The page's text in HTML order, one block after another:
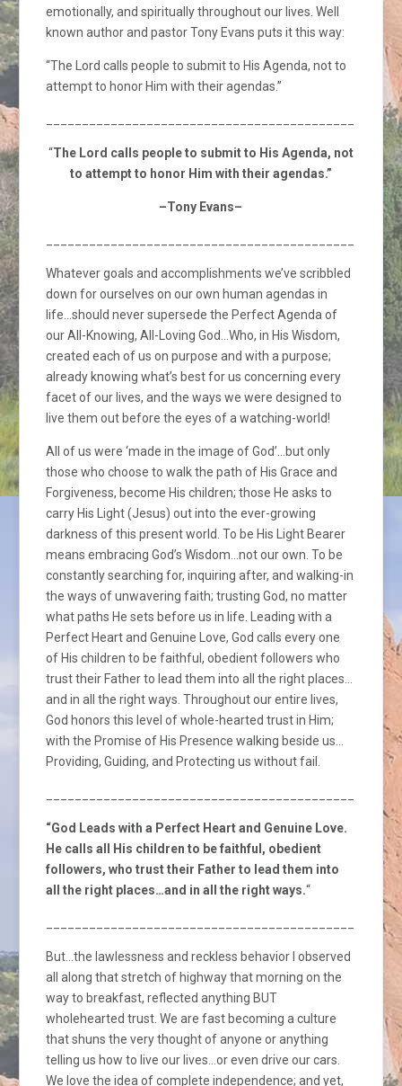
emotionally, and spiritually throughout our lives. Well
known author and pastor Tony Evans puts it this way:
“The Lord calls people to submit to His Agenda, not to
attempt to honor Him with their agendas.”
“The Lord calls people to submit to His Agenda, not
to attempt to honor Him with their agendas.”
–Tony Evans–
Whatever goals and accomplishments we’ve scribbled
down for ourselves on our own human agendas in
life…should never supersede the Perfect Agenda of
our All-Knowing, All-Loving God…Who, in His Wisdom,
created each of us on purpose and with a purpose;
already knowing what’s best for us concerning every
facet of our lives, and the ways we were designed to
live them out before the eyes of a watching-world!
All of us were ‘made in the image of God’…but only
those who choose to walk the path of His Grace and
Forgiveness, become His children; those He asks to
carry His Light (Jesus) out into the ever-growing
darkness of this present world. To be His Light Bearer
means embracing God’s Wisdom…not our own. To be
constantly searching for, inquiring after, and walking-in
the ways of unwavering faith; trusting God, no matter
what paths He sets before us in life. Leading with a
Perfect Heart and Genuine Love, God calls every one
of His children to be faithful, obedient followers who
trust their Father to lead them into all the right places…
and in all the right ways. Throughout our entire lives,
God honors this level of whole-hearted trust in Him;
with the Promise of His Presence walking beside us…
Providing, Guiding, and Protecting us without fail.
“God Leads with a Perfect Heart and Genuine Love.
He calls all His children to be faithful, obedient
followers, who trust their Father to lead them into
all the right places…and in all the right ways.“
But…the lawlessness and reckless behavior I observed
all along that stretch of highway that morning on the
way to breakfast, reflected anything BUT
wholehearted trust. We are fast becoming a culture
that shuns the very thought of anyone or anything
telling us how to live our lives…or even drive our cars.
We love the idea of complete independence; and yet,